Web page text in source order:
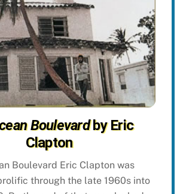
Boulevardby Eric
Clapton
Boulevard Eric Clapton was
through the late 1960s into